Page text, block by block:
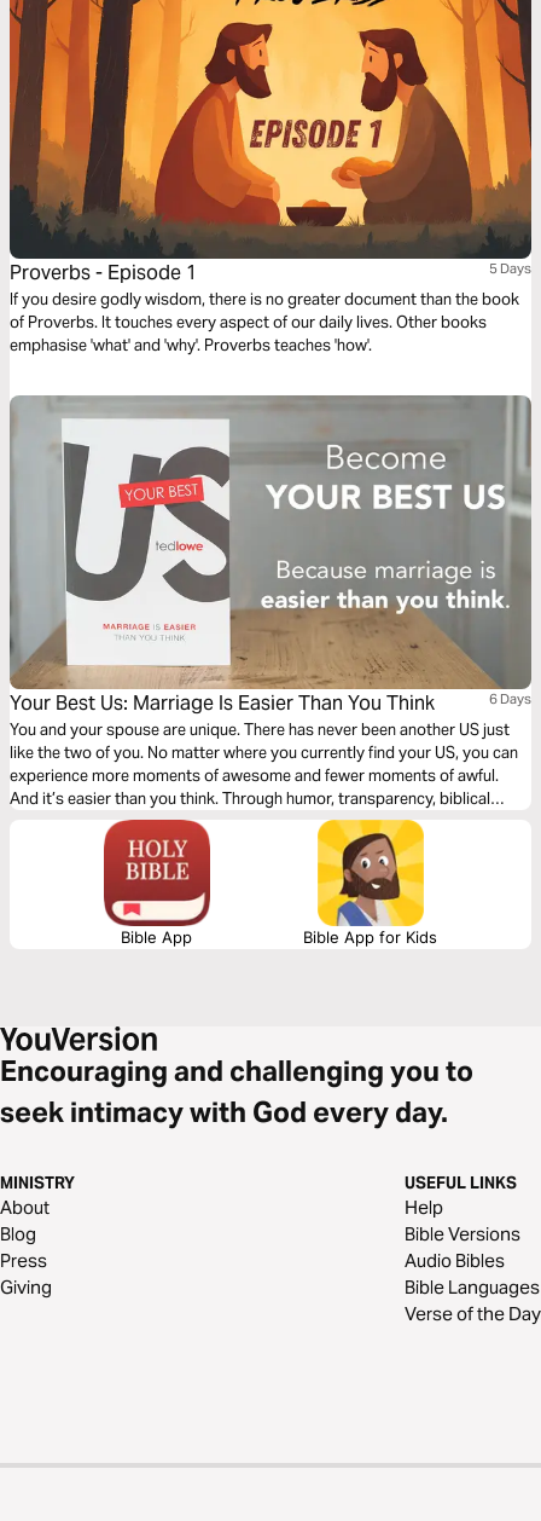
Proverbs - Episode 1 5 Days
If you desire godly wisdom, there is no greater document than the book
of Proverbs. It touches every aspect of our daily lives. Other books
emphasise 'what' and 'why'. Proverbs teaches 'how'.
Your Best Us: Marriage Is Easier Than You Think 6 Days
You and your spouse are unique. There has never been another US just
like the two of you. No matter where you currently find your US, you can
experience more moments of awesome and fewer moments of awful.
And it’s easier than you think. Through humor, transparency, biblical
wisdom, research, and practicality, Ted Lowe guides you through four,
doable, easy-to-understand habits that will help you become... Your Best
Bible App Bible App for Kids
Encouraging and challenging you to
seek intimacy with God every day.
MINISTRY
About
Blog
Press
Giving
USEFUL LINKS
Help
Bible Versions
Audio Bibles
Bible Languages
Verse of the Day